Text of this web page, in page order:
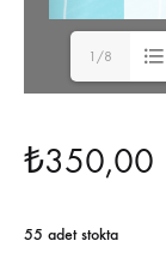
1/8
₺350,00
55 adet stokta